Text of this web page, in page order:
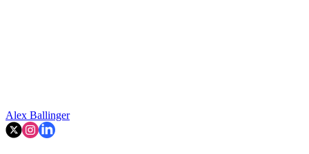
Alex Ballinger